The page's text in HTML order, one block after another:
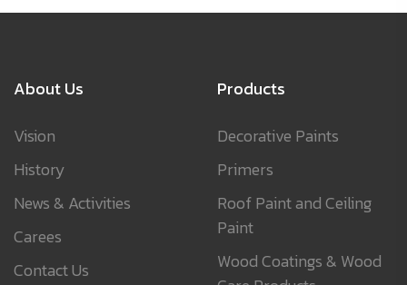
About Us
Vision
History
News & Activities
Carees
Contact Us
Products
Decorative Paints
Primers
Roof Paint and Ceiling
Paint
Wood Coatings & Wood